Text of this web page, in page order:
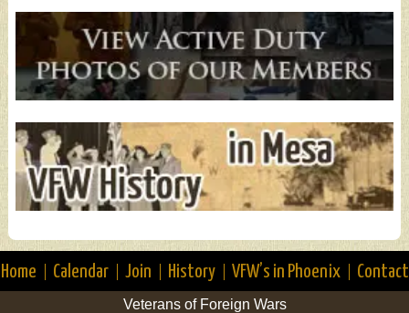
Home Calendar Join History VFW’s in Phoenix Contact
Veterans of Foreign Wars